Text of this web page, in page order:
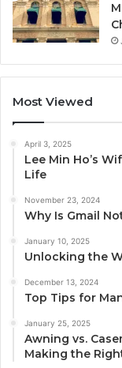
Most Viewed
April 3, 2025
Lee Min Ho’s
Life
November 23, 2024
Why Is Gmail
January 10, 2025
Unlocking the
December 13, 2024
Top Tips for
January 25, 2025
Awning vs.
Making the